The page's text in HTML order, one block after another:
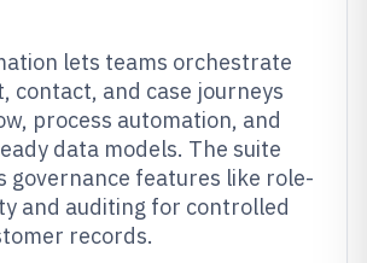
lets teams orchestrate
contact, and case journeys
process automation, and
data models. The suite
governance features like role-
and auditing for controlled
records.